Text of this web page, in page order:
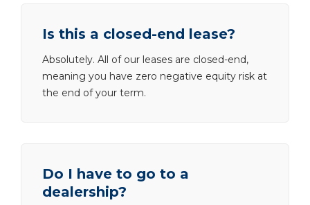
Is this a closed-end lease?
Absolutely. All of our leases are closed-end,
meaning you have zero negative equity risk at
the end of your term.
Do I have to go to a
dealership?